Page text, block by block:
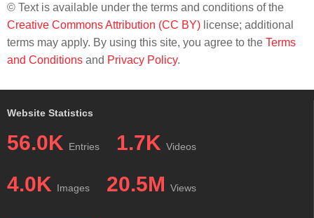
© Text is available under the terms and conditions of the
Creative Commons Attribution (CC BY) license; additional
terms may apply. By using this site, you agree to the Terms
and Conditions and Privacy Policy.
Website Statistics
56.0K Entries 1.7K Videos
4.0K Images 20.5M Views